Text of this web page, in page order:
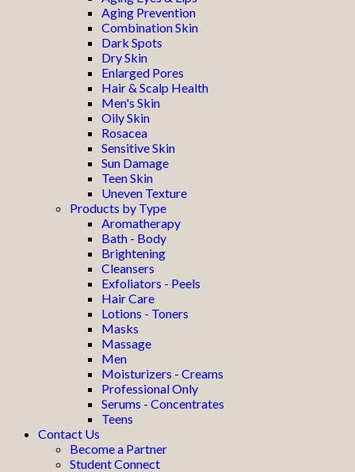
Aging Prevention
Combination Skin
Dark Spots
Dry Skin
Enlarged Pores
Hair & Scalp Health
Men's Skin
Oily Skin
Rosacea
Sensitive Skin
Sun Damage
Teen Skin
Uneven Texture
Products by Type
Aromatherapy
Bath - Body
Brightening
Cleansers
Exfoliators - Peels
Hair Care
Lotions - Toners
Masks
Massage
Men
Moisturizers - Creams
Professional Only
Serums - Concentrates
Teens
Contact Us
Become a Partner
Student Connect